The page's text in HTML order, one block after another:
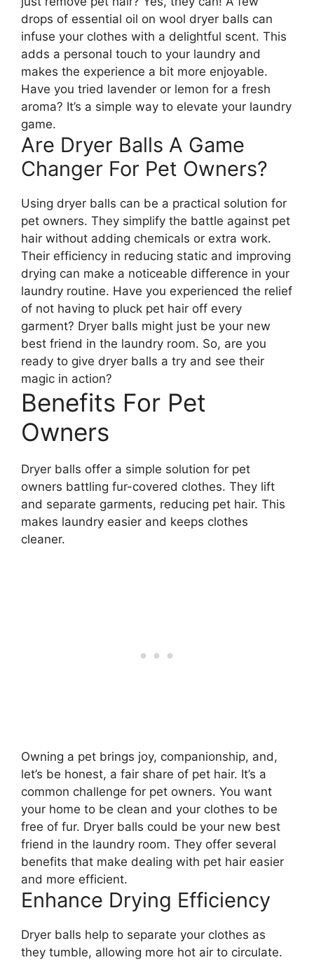
drops of essential oil on wool dryer balls can
infuse your clothes with a delightful scent. This
adds a personal touch to your laundry and
makes the experience a bit more enjoyable.
Have you tried lavender or lemon for a fresh
aroma? It’s a simple way to elevate your laundry
game.
Are Dryer Balls A Game
Changer For Pet Owners?
Using dryer balls can be a practical solution for
pet owners. They simplify the battle against pet
hair without adding chemicals or extra work.
Their efficiency in reducing static and improving
drying can make a noticeable difference in your
laundry routine. Have you experienced the relief
of not having to pluck pet hair off every
garment? Dryer balls might just be your new
best friend in the laundry room. So, are you
ready to give dryer balls a try and see their
magic in action?
Benefits For Pet
Owners
Dryer balls offer a simple solution for pet
owners battling fur-covered clothes. They lift
and separate garments, reducing pet hair. This
makes laundry easier and keeps clothes
cleaner.
Owning a pet brings joy, companionship, and,
let’s be honest, a fair share of pet hair. It’s a
common challenge for pet owners. You want
your home to be clean and your clothes to be
free of fur. Dryer balls could be your new best
friend in the laundry room. They offer several
benefits that make dealing with pet hair easier
and more efficient.
Enhance Drying Efficiency
Dryer balls help to separate your clothes as
they tumble, allowing more hot air to circulate.